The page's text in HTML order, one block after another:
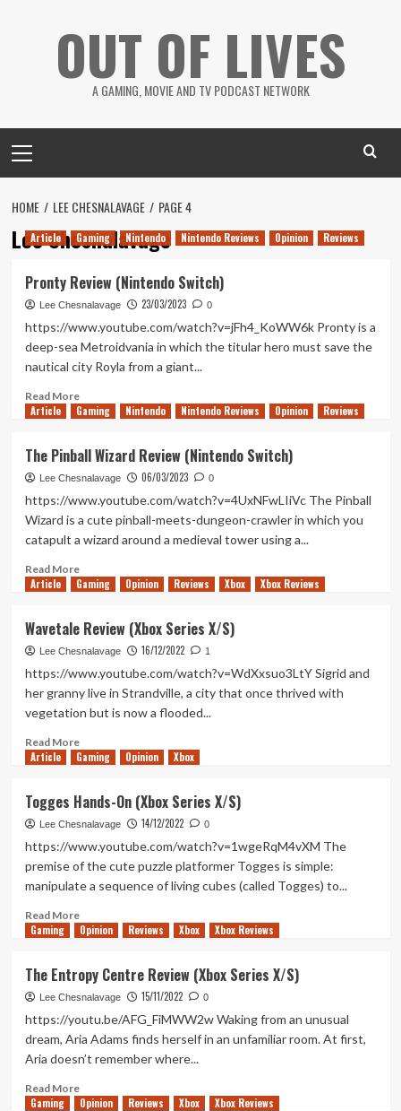
OUT OF LIVES
A GAMING, MOVIE AND TV PODCAST NETWORK
Menu
HOME LEE CHESNALAVAGE PAGE 4
Lee Chesnalavage
Article Gaming Nintendo Nintendo Reviews Opinion Reviews
Pronty Review (Nintendo Switch)
Lee Chesnalavage 23/03/2023 0
https://www.youtube.com/watch?v=jFh4_KoWW6k Pronty is a
deep-sea Metroidvania in which the titular hero must save the
nautical city Royla from a giant...
Read MoreRead
more
Review
(Nintendo
Switch)
Article Gaming Nintendo Nintendo Reviews Opinion Reviews
The Pinball Wizard Review (Nintendo Switch)
Lee Chesnalavage 06/03/2023 0
https://www.youtube.com/watch?v=4UxNFwLIiVc The Pinball
Wizard is a cute pinball-meets-dungeon-crawler in which you
catapult a wizard around a medieval tower using a...
Read MoreRead
more
Pinball
Wizard
Review
(Nintendo
Switch)
Article Gaming Opinion Reviews Xbox Xbox Reviews
Wavetale Review (Xbox Series X/S)
Lee Chesnalavage 16/12/2022 1
https://www.youtube.com/watch?v=WdXxsuo3LtY Sigrid and
her granny live in Strandville, a city that once thrived with
vegetation but is now a flooded...
Read MoreRead
more
Review
(Xbox
Series
X/S)
Article Gaming Opinion Xbox
Togges Hands-On (Xbox Series X/S)
Lee Chesnalavage 14/12/2022 0
https://www.youtube.com/watch?v=1wgeRqM4vXM The
premise of the cute puzzle platformer Togges is simple:
manipulate a sequence of living cubes (called Togges) to...
Read MoreRead
more
Hands-
On
(Xbox
Series
Gaming Opinion Reviews Xbox Xbox Reviews
The Entropy Centre Review (Xbox Series X/S)
Lee Chesnalavage 15/11/2022 0
https://youtu.be/AFG_FiMWW2w Waking from an unusual
dream, Aria Adams finds herself in an unfamiliar room. At first,
Aria doesn’t remember where...
Read MoreRead
more
Gaming Opinion Reviews Xbox Xbox Reviews